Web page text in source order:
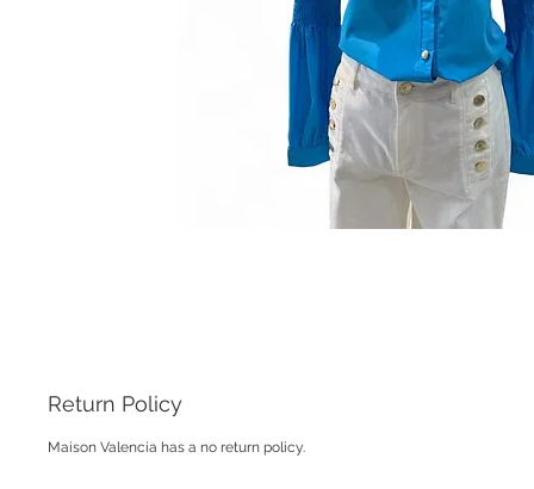
Return Policy
Maison Valencia has a no return policy.